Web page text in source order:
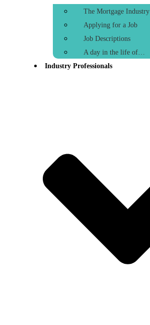
The Mortgage Industry
Applying for a Job
Job Descriptions
A day in the life of…
Industry Professionals